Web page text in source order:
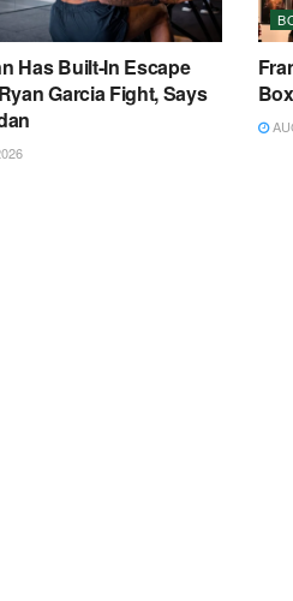
Has Built-In Escape
Garcia Fight, Says